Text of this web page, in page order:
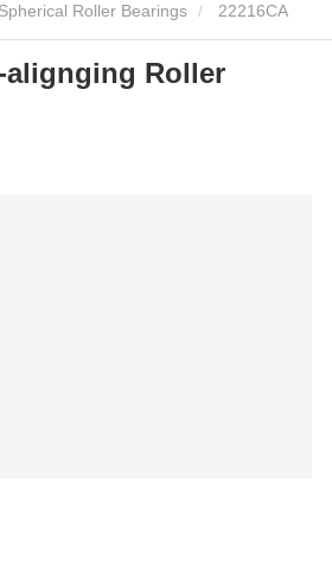
Spherical Roller Bearings
alignging Roller